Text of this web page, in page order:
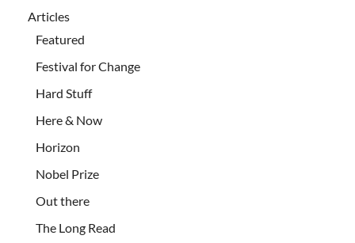
Articles
Featured
Festival for Change
Hard Stuff
Here & Now
Horizon
Nobel Prize
Out there
The Long Read